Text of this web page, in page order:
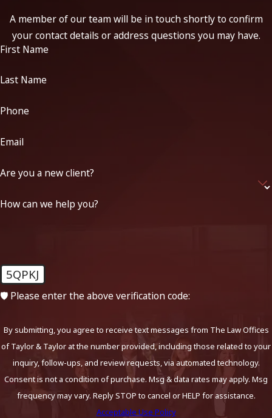
A member of our team will be in touch shortly to confirm
your contact details or address questions you may have.
First Name
Last Name
Phone
Email
Are you a new client?
How can we help you?
5QPKJ
🛡️ Please enter the above verification code:
By submitting, you agree to receive text messages from The Law Offices
of Taylor & Taylor at the number provided, including those related to your
inquiry, follow-ups, and review requests, via automated technology.
Consent is not a condition of purchase. Msg & data rates may apply. Msg
frequency may vary. Reply STOP to cancel or HELP for assistance.
Acceptable Use Policy